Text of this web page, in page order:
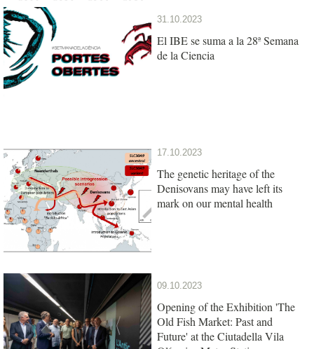
31.10.2023
El IBE se suma a la 28ª Semana
de la Ciencia
17.10.2023
The genetic heritage of the
Denisovans may have left its
mark on our mental health
09.10.2023
Opening of the Exhibition 'The
Old Fish Market: Past and
Future' at the Ciutadella Vila